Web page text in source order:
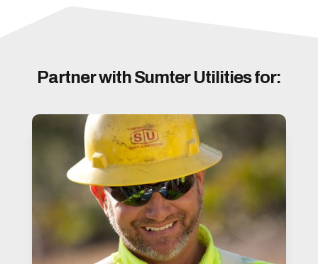
Partner with Sumter Utilities for: